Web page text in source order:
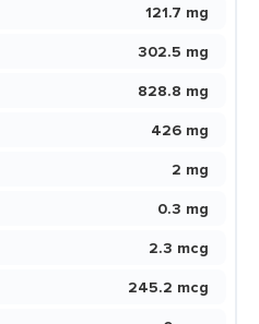
121.7 mg
302.5 mg
828.8 mg
426 mg
2 mg
0.3 mg
2.3 mcg
245.2 mcg